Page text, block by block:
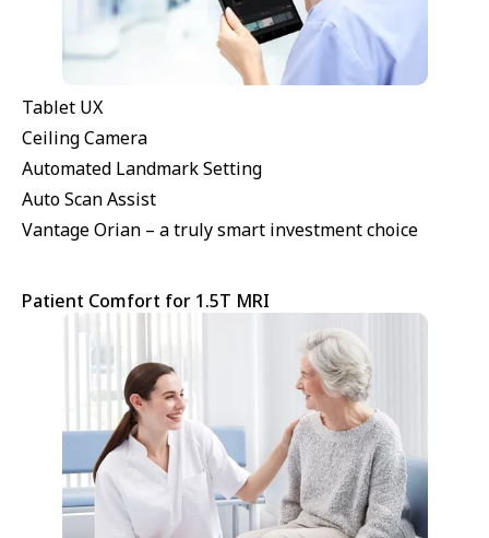
Tablet UX
Ceiling Camera
Automated Landmark Setting
Auto Scan Assist
Vantage Orian – a truly smart investment choice
Patient Comfort for 1.5T MRI